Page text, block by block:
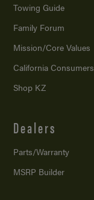
Towing Guide
Family Forum
Mission/Core Values
California Consumers
Shop KZ
Dealers
Parts/Warranty
MSRP Builder